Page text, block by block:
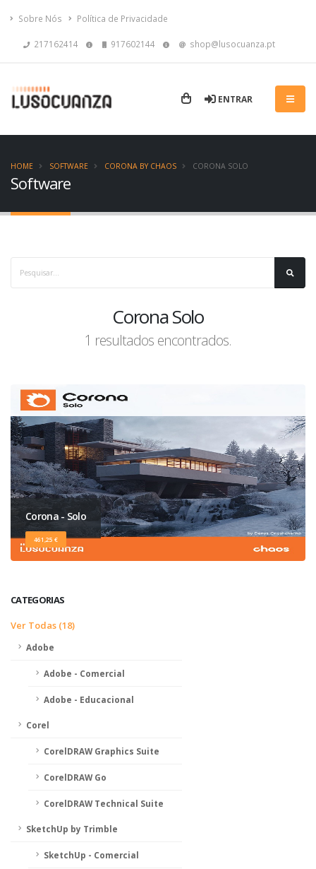
Sobre Nós Política de Privacidade
217162414 917602144 shop@lusocuanza.pt
ENTRAR
Software
HOME SOFTWARE CORONA BY CHAOS CORONA SOLO
Corona Solo
1 resultados encontrados.
Corona - Solo
461,25 €
CATEGORIAS
Ver Todas (18)
Adobe
Adobe - Comercial
Adobe - Educacional
Corel
CorelDRAW Graphics Suite
CorelDRAW Go
CorelDRAW Technical Suite
SketchUp by Trimble
SketchUp - Comercial